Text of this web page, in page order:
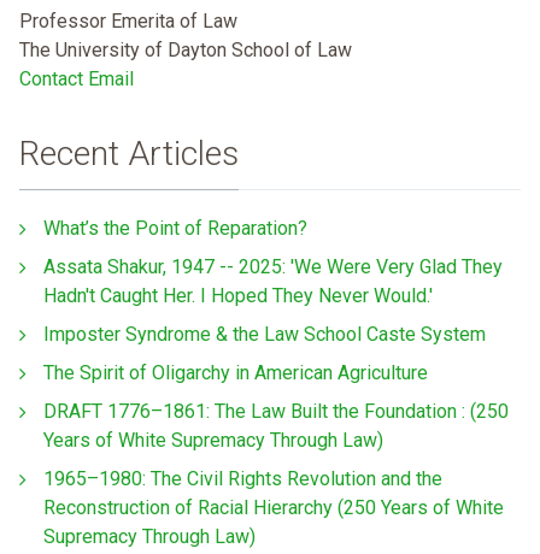
Professor Emerita of Law
The University of Dayton School of Law
Contact Email
Recent Articles
What’s the Point of Reparation?
Assata Shakur, 1947 -- 2025: 'We Were Very Glad They
Hadn't Caught Her. I Hoped They Never Would.'
Imposter Syndrome & the Law School Caste System
The Spirit of Oligarchy in American Agriculture
DRAFT 1776–1861: The Law Built the Foundation : (250
Years of White Supremacy Through Law)
1965–1980: The Civil Rights Revolution and the
Reconstruction of Racial Hierarchy (250 Years of White
Supremacy Through Law)